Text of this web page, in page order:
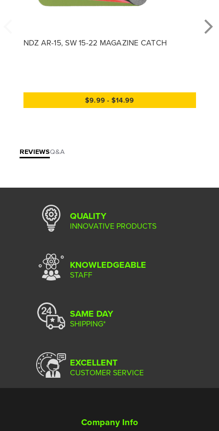
NDZ AR-15, SW 15-22 MAGAZINE CATCH
$9.99 - $14.99
REVIEWSQ&A
QUALITY
INNOVATIVE PRODUCTS
KNOWLEDGEABLE
STAFF
SAME DAY
SHIPPING*
EXCELLENT
CUSTOMER SERVICE
Company Info